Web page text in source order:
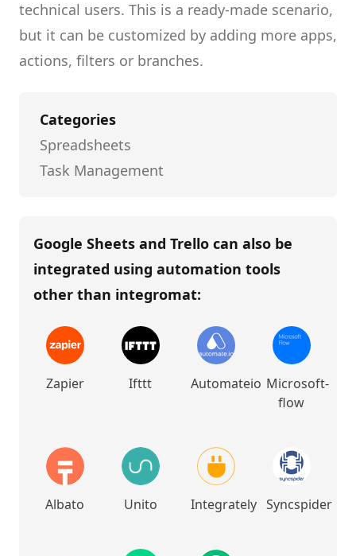
technical users. This is a ready-made scenario,
but it can be customized by adding more apps,
actions, filters or branches.
Categories
Spreadsheets
Task Management
Google Sheets and Trello can also be
integrated using automation tools
other than integromat:
Zapier Ifttt Automateio Microsoft-
flow
Albato Unito Integrately Syncspider